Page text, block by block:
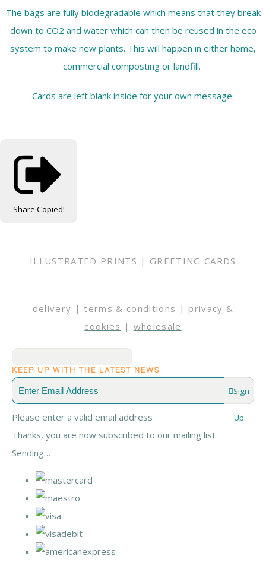
The bags are fully biodegradable which means that they break
down to CO2 and water which can then be reused in the eco
system to make new plants. This will happen in either home,
commercial composting or landfill.
Cards are left blank inside for your own message.
Share Copied!
ILLUSTRATED PRINTS | GREETING CARDS
delivery |terms & conditions | privacy &
cookies | wholesale
KEEP UP WITH THE LATEST NEWS
Sign
Up
Please enter a valid email address
Thanks, you are now subscribed to our mailing list
Sending…